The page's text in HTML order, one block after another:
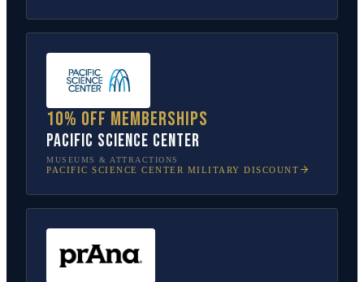
10% off memberships
Pacific Science Center
MUSEUMS & ATTRACTIONS
PACIFIC SCIENCE CENTER MILITARY DISCOUNT